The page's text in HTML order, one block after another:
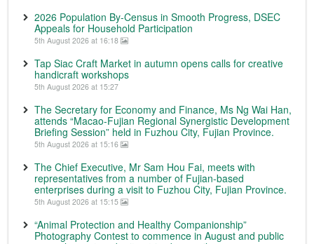
2026 Population By-Census in Smooth Progress, DSEC
Appeals for Household Participation
5th August 2026 at 16:18
Tap Siac Craft Market in autumn opens calls for creative
handicraft workshops
5th August 2026 at 15:27
The Secretary for Economy and Finance, Ms Ng Wai Han,
attends “Macao-Fujian Regional Synergistic Development
Briefing Session” held in Fuzhou City, Fujian Province.
5th August 2026 at 15:16
The Chief Executive, Mr Sam Hou Fai, meets with
representatives from a number of Fujian-based
enterprises during a visit to Fuzhou City, Fujian Province.
5th August 2026 at 15:15
“Animal Protection and Healthy Companionship”
Photography Contest to commence in August and public